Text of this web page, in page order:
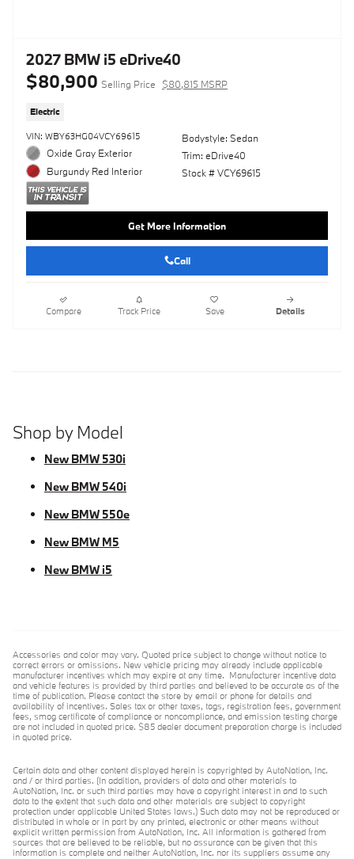
2027 BMW i5 eDrive40
$80,900 Selling Price $80,815 MSRP
Electric
VIN: WBY63HG04VCY69615
Oxide Gray Exterior
Burgundy Red Interior
Bodystyle: Sedan
Trim: eDrive40
Stock # VCY69615
Get More Information
Call
Compare Track Price Save Details
Shop by Model
New BMW 530i
New BMW 540i
New BMW 550e
New BMW M5
New BMW i5
Accessories and color may vary. Quoted price subject to change without notice to
correct errors or omissions. New vehicle pricing may already include applicable
manufacturer incentives which may expire at any time. Manufacturer incentive data
and vehicle features is provided by third parties and believed to be accurate as of the
time of publication. Please contact the store by email or phone for details and
availability of incentives. Sales tax or other taxes, tags, registration fees, government
fees, smog certificate of compliance or noncompliance, and emission testing charge
are not included in quoted price. $85 dealer document preparation charge is included
in quoted price.
Certain data and other content displayed herein is copyrighted by AutoNation, Inc.
and / or third parties. (In addition, providers of data and other materials to
AutoNation, Inc. or such third parties may have a copyright interest in and to such
data to the extent that such data and other materials are subject to copyright
protection under applicable United States laws.) Such data may not be reproduced or
distributed in whole or in part by any printed, electronic or other means without
explicit written permission from AutoNation, Inc. All information is gathered from
sources that are believed to be reliable, but no assurance can be given that this
information is complete and neither AutoNation, Inc. nor its suppliers assume any